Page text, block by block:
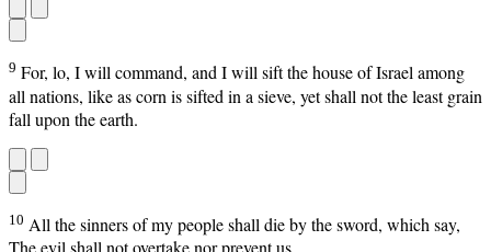
9 For, lo, I will command, and I will sift the house of Israel among
all nations, like as corn is sifted in a sieve, yet shall not the least grain
fall upon the earth.
10 All the sinners of my people shall die by the sword, which say,
The evil shall not overtake nor prevent us.